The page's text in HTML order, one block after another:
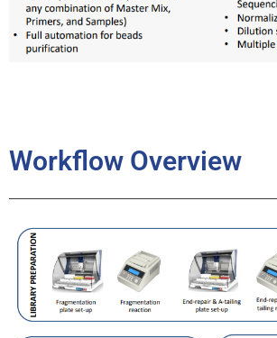
Workflow Overview